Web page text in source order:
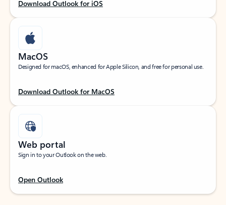
Download Outlook for iOS
MacOS
Designed for macOS, enhanced for Apple Silicon, and free for personal use.
Download Outlook for MacOS
Web portal
Sign in to your Outlook on the web.
Open Outlook